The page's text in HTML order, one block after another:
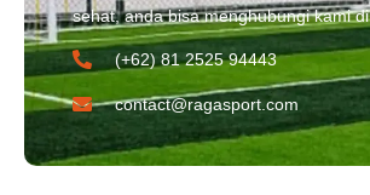
sehat, anda bisa menghubungi kami di
(+62) 81 2525 94443​
contact@ragasport.com